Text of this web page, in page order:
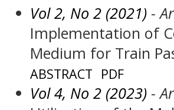
Vol 2, No 2 (2021) -
Implementation of
Medium for Train
ABSTRACT PDF
Vol 4, No 2 (2023) -